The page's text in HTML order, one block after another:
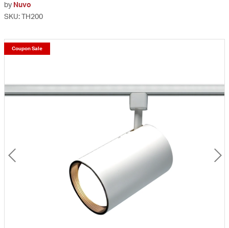
by Nuvo
SKU: TH200
Coupon Sale